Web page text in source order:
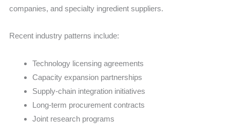
companies, and specialty ingredient suppliers.
Recent industry patterns include:
Technology licensing agreements
Capacity expansion partnerships
Supply-chain integration initiatives
Long-term procurement contracts
Joint research programs